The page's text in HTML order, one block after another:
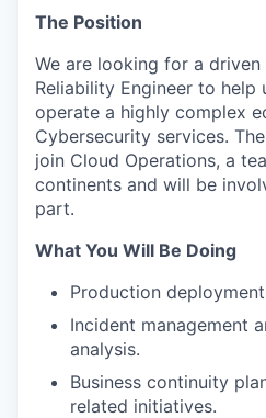
The Position
We are looking for a
Reliability Engineer to
operate a highly complex
Cybersecurity services.
join Cloud Operations, a
continents and will be
part.
What You Will Be Doing
Production
Incident management
analysis.
Business continuity
related initiatives.